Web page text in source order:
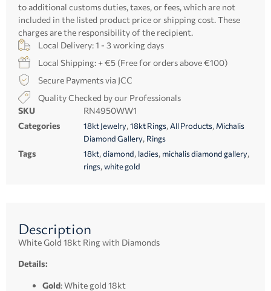
to additional customs duties, taxes, or fees, which are not
included in the listed product price or shipping cost. These
charges are the responsibility of the recipient.
Local Delivery: 1 - 3 working days
Local Shipping: + €5 (Free for orders above €100)
Secure Payments via JCC
Quality Checked by our Professionals
SKU
RN4950WW1
Categories
18kt Jewelry,18kt Rings, All Products, Michalis
Diamond Gallery, Rings
Tags 18kt,diamond, ladies, michalis diamond gallery,
rings,white gold
Description
White Gold 18kt Ring with Diamonds
Details:
Gold: White gold 18kt